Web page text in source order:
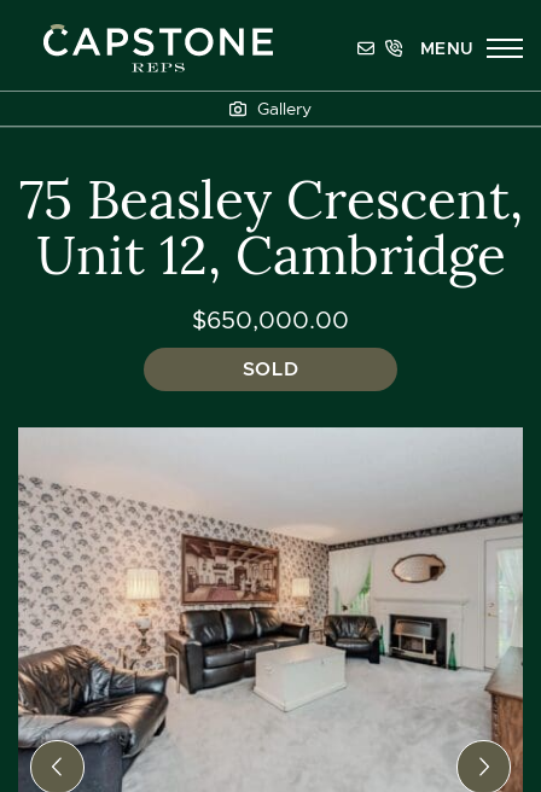
Capstone REPS
MENU
Gallery
75 Beasley Crescent,
Unit 12, Cambridge
$650,000.00
SOLD
Previous Image